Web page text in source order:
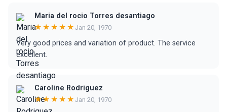
Maria del rocio Torres desantiago
★★★★★ Jan 20, 1970
Very good prices and variation of product. The service
excellent.
Caroline Rodriguez
★★★★★ Jan 20, 1970